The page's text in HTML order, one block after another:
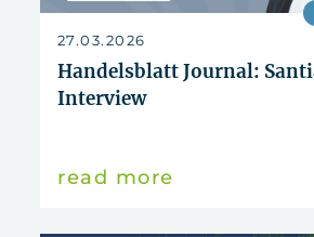
27.03.2026
Handelsblatt Journal:
Interview
read more